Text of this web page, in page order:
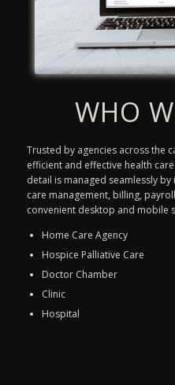
WHO
Trusted by agencies across the
efficient and effective health
detail is managed seamlessly
care management, billing,
convenient desktop and mobile
Home Care Agency
Hospice Palliative Care
Doctor Chamber
Clinic
Hospital